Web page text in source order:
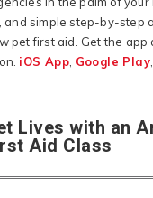
simple step-by-step
pet first aid. Get the app
iOS App Google Play
Lives with an
Aid Class